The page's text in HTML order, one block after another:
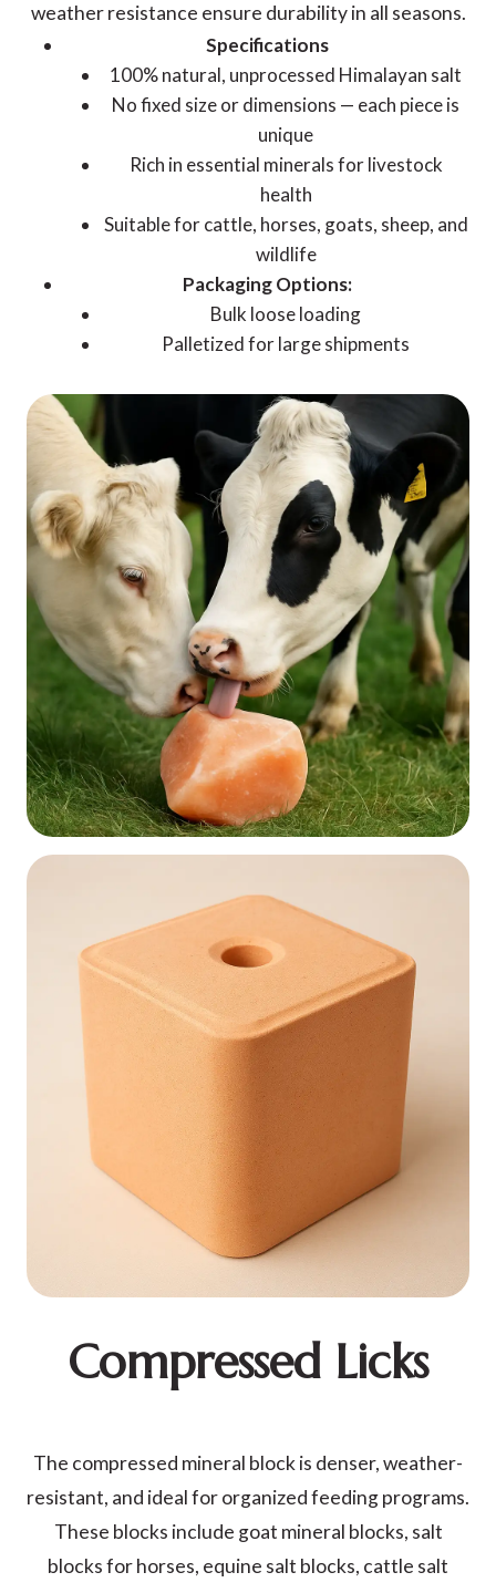
weather resistance ensure durability in all seasons.
Specifications
100% natural, unprocessed Himalayan salt
No fixed size or dimensions — each piece is
unique
Rich in essential minerals for livestock
health
Suitable for cattle, horses, goats, sheep, and
wildlife
Packaging Options:
Bulk loose loading
Palletized for large shipments
Compressed Licks
The compressed mineral block is denser, weather-
resistant, and ideal for organized feeding programs.
These blocks include goat mineral blocks, salt
blocks for horses, equine salt blocks, cattle salt